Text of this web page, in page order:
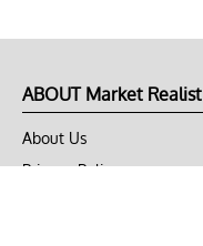
ABOUT Market Realist
About Us
Privacy Policy